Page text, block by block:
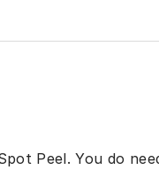
Peel. You do